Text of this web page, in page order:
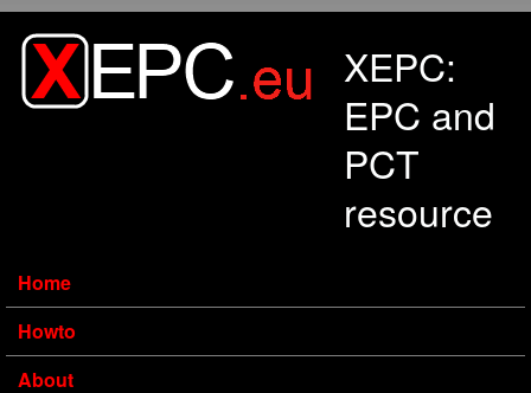
XEPC:
EPC and
PCT
resource
Home
Howto
About